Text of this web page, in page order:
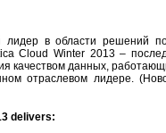
лидер в области решений
Cloud Winter 2013 –
качеством данных,
отраслевом лидере.
delivers: